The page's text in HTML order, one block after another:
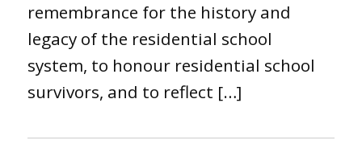
remembrance for the history and
legacy of the residential school
system, to honour residential school
survivors, and to reflect […]